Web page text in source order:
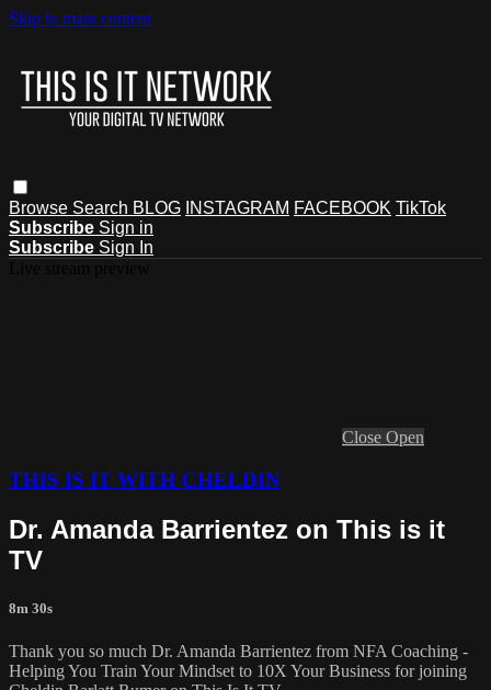
Skip to main content
Browse Search BLOG INSTAGRAM FACEBOOK TikTok
Subscribe Sign in
Subscribe Sign In
Close Open
THIS IS IT WITH CHELDIN
Dr. Amanda Barrientez on This is it
TV
8m 30s
Thank you so much Dr. Amanda Barrientez from NFA Coaching -
Helping You Train Your Mindset to 10X Your Business for joining